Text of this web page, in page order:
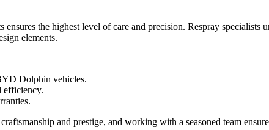
the highest level of care and precision. Respray
elements.
Dolphin vehicles.
efficiency.
and prestige, and working with a seasoned team